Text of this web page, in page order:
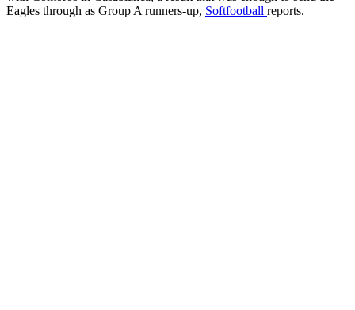
Eagles through as Group A runners-up, Softfootball reports.